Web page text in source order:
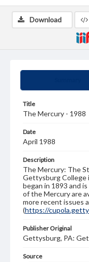
Title
The Mercury - 1988
Date
April 1988
Description
The Mercury: The
Gettysburg College
began in 1893 and
of the Mercury are
more recent issues
(https://
Publisher Original
Gettysburg, PA:
Source
Download